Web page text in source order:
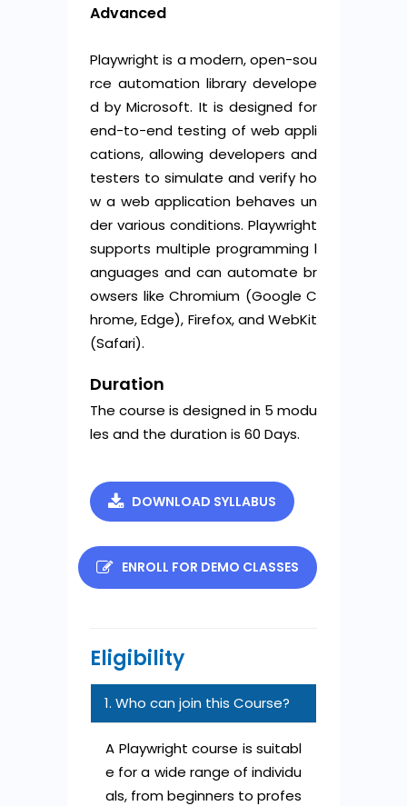
Advanced
Playwright is a modern, open-sou
rce automation library develope
d by Microsoft. It is designed for
end-to-end testing of web appli
cations, allowing developers and
testers to simulate and verify ho
w a web application behaves un
der various conditions. Playwright
supports multiple programming l
anguages and can automate br
owsers like Chromium (Google C
hrome, Edge), Firefox, and WebKit
(Safari).
Duration
The course is designed in 5 modu
les and the duration is 60 Days.
DOWNLOAD SYLLABUS
ENROLL FOR DEMO CLASSES
Eligibility
1. Who can join this Course?
A Playwright course is suitabl
e for a wide range of individu
als, from beginners to profes